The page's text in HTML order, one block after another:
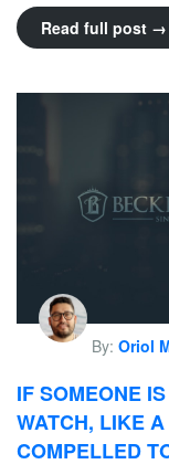
Read full post →
By: Oriol
IF SOMEONE
WATCH, LIKE
COMPELLED